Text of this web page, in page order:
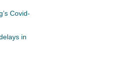
Covid-
in